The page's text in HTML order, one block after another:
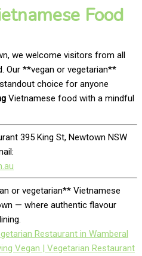
Food
we welcome visitors from all
Our **vegan or vegetarian**
choice for anyone
Vietnamese food with a mindful
395 King St, Newtown NSW
or vegetarian** Vietnamese
— where authentic flavour
Restaurant in Wamberal
Vegan | Vegetarian Restaurant